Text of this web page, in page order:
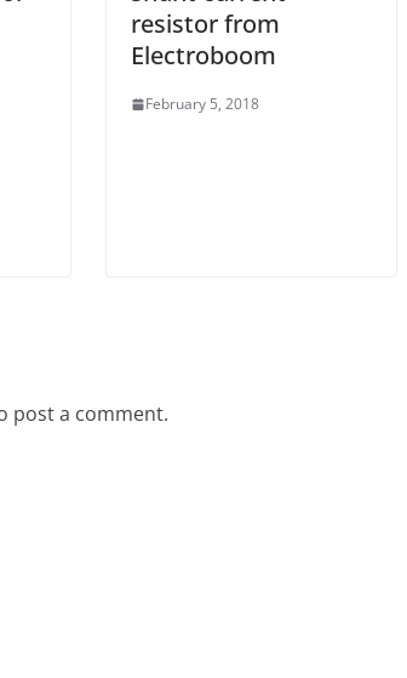
resistor from
Electroboom
February 5, 2018
post a comment.